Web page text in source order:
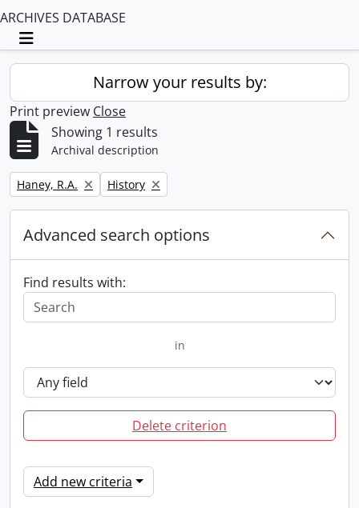
ARCHIVES DATABASE
Toggle navigation
Narrow your results by:
Print preview Close
Showing 1 results
Archival description
Remove filter:
Haney, R.A. Remove filter:
History
Advanced search options
Find results with:
in
Delete criterion
Add new criteria